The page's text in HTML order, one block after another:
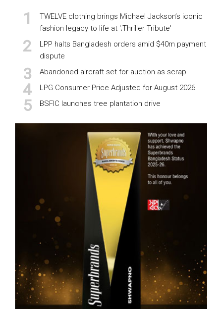
TWELVE clothing brings Michael Jackson’s iconic
fashion legacy to life at ';Thriller Tribute'
LPP halts Bangladesh orders amid $40m payment
dispute
Abandoned aircraft set for auction as scrap
LPG Consumer Price Adjusted for August 2026
BSFIC launches tree plantation drive